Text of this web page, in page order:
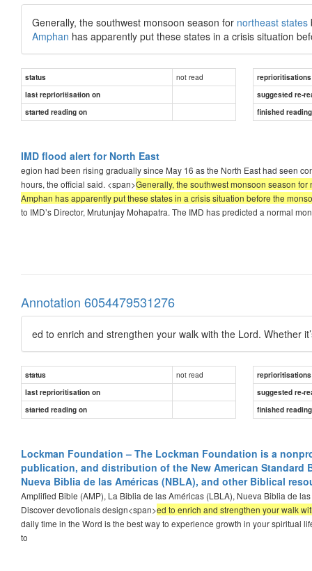
Generally, the southwest monsoon season for northeast states
Amphan has apparently put these states in a crisis situation
status not read
reprioritisations
last reprioritisation on
suggested re-
started reading on
finished
IMD flood alert for North East
egion had been rising gradually since May 16 as the North East had seen
hours, the official said. <span>Generally, the southwest monsoon season
Amphan has apparently put these states in a crisis situation before the
to IMD’s Director, Mrutunjay Mohapatra. The IMD has predicted a normal
Annotation 6054479531276
ed to enrich and strengthen your walk with the Lord. Whether
status not read
reprioritisations
last reprioritisation on
suggested re-
started reading on
finished
Lockman Foundation – The Lockman Foundation is a
publication, and distribution of the New American Standard
Nueva Biblia de las Américas (NBLA), and other Biblical
Amplified Bible (AMP), La Biblia de las Américas (LBLA), Nueva Biblia de
Discover devotionals design<span>ed to enrich and strengthen your walk
daily time in the Word is the best way to experience growth in your spiritual
to